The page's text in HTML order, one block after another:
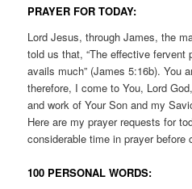
PRAYER FOR TODAY:
Lord Jesus, through James, the
told us that, “The effective fervent
avails much” (James 5:16b). You
therefore, I come to You, Lord
and work of Your Son and my
Here are my prayer requests for
considerable time in prayer before
100 PERSONAL WORDS: